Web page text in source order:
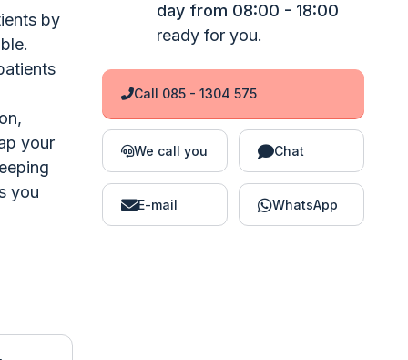
by
your
you
day from 08:00 - 18:00
ready for you.
Call 085 - 1304 575
We call you Chat
E-mail WhatsApp